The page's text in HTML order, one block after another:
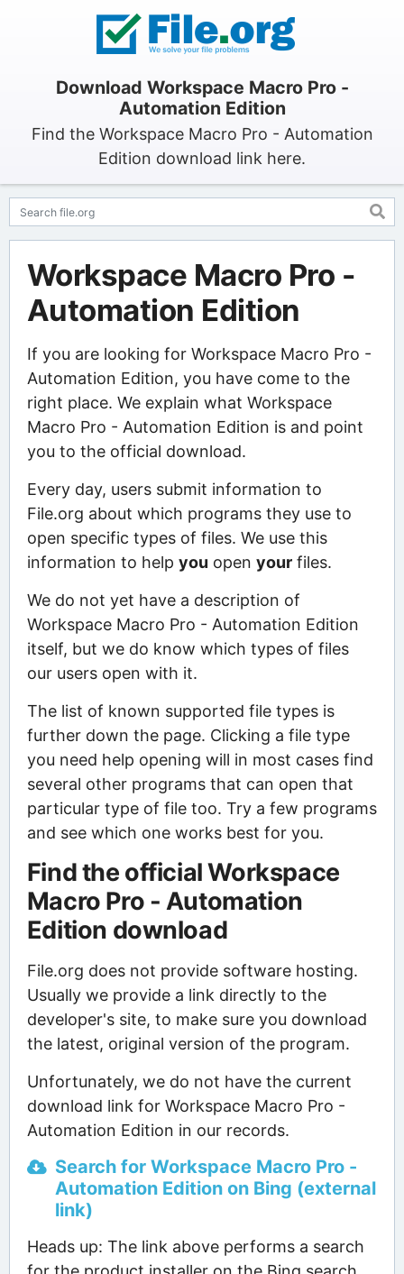
Download Workspace Macro Pro -
Automation Edition
Find the Workspace Macro Pro - Automation
Edition download link here.
Workspace Macro Pro -
Automation Edition
If you are looking for Workspace Macro Pro -
Automation Edition, you have come to the
right place. We explain what Workspace
Macro Pro - Automation Edition is and point
you to the official download.
Every day, users submit information to
File.org about which programs they use to
open specific types of files. We use this
information to help you open yourfiles.
We do not yet have a description of
Workspace Macro Pro - Automation Edition
itself, but we do know which types of files
our users open with it.
The list of known supported file types is
further down the page. Clicking a file type
you need help opening will in most cases find
several other programs that can open that
particular type of file too. Try a few programs
and see which one works best for you.
Find the official Workspace
Macro Pro - Automation
Edition download
File.org does not provide software hosting.
Usually we provide a link directly to the
developer's site, to make sure you download
the latest, original version of the program.
Unfortunately, we do not have the current
download link for Workspace Macro Pro -
Automation Edition in our records.
Search for Workspace Macro Pro -
Automation Edition on Bing (external
link)
Heads up: The link above performs a search